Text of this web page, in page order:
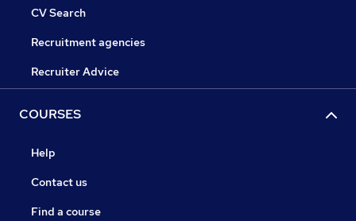
CV Search
Recruitment agencies
Recruiter Advice
COURSES
Help
Contact us
Find a course